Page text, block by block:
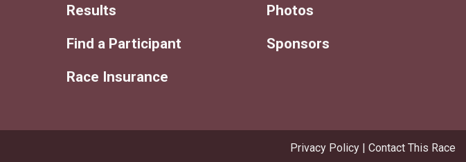
Results
Find a Participant
Race Insurance
Photos
Sponsors
Privacy Policy | Contact This Race